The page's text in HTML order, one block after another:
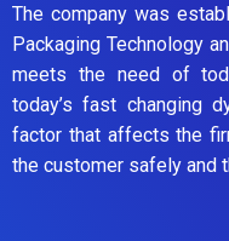
The company was
Packaging Technology
meets the need of
today’s fast changing
factor that affects the
the customer safely and